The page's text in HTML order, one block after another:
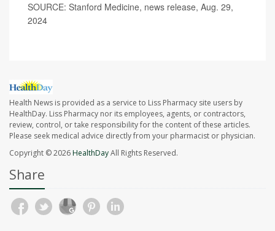
SOURCE: Stanford Medicine, news release, Aug. 29,
2024
Health News is provided as a service to Liss Pharmacy site users by
HealthDay. Liss Pharmacy nor its employees, agents, or contractors,
review, control, or take responsibility for the content of these articles.
Please seek medical advice directly from your pharmacist or physician.
Copyright © 2026HealthDayAll Rights Reserved.
Share